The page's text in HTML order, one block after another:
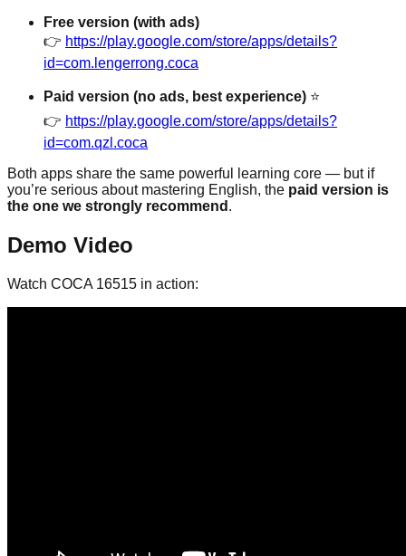
Free version (with ads)
👉 https://play.google.com/store/apps/details?
id=com.lengerrong.coca
Paid version (no ads, best experience) ⭐
👉 https://play.google.com/store/apps/details?
id=com.qzl.coca
Both apps share the same powerful learning core — but if
you’re serious about mastering English, the paid version is
the one we strongly recommend .
Demo Video
Watch COCA 16515 in action: